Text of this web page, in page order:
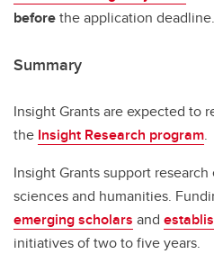
beforethe application deadline.
Summary
Insight Grants are expected to
the Insight Research program.
Insight Grants support
sciences and humanities.
emerging scholars and
initiatives of two to five years.